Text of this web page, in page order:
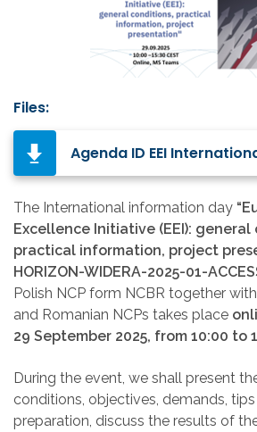
Files:
The International information day
Excellence Initiative (EEI): general
practical information, project
HORIZON-WIDERA-2025-01-
Polish NCP form NCBR together
and Romanian NCPs takes place
29 September 2025, from 10:00 to
During the event, we shall present
conditions, objectives, demands,
preparation, discuss the results of